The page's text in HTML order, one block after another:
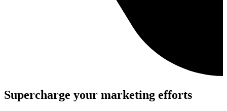
Supercharge your marketing efforts